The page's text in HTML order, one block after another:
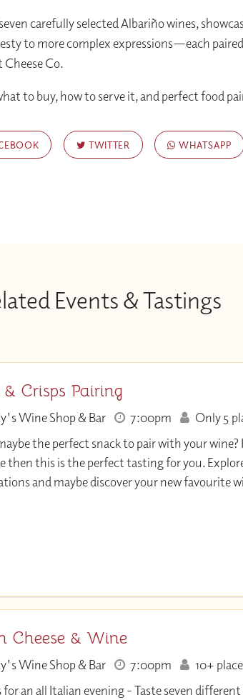
carefully selected Albariño wines,
to more complex expressions—each
Co.
to buy, how to serve it, and perfect food
TWITTER WHATSAPP
Events & Tastings
Crisps Pairing
Wine Shop & Bar 7:00pm
Only 5
the perfect snack to pair with your wine?
then this is the perfect tasting for you.
and maybe discover your new favourite
Cheese & Wine
Wine Shop & Bar 7:00pm
10+
for an all Italian evening - Taste seven